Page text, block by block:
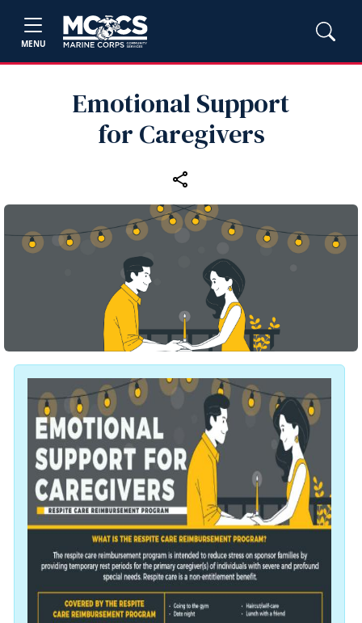
MENU
Emotional Support
for Caregivers